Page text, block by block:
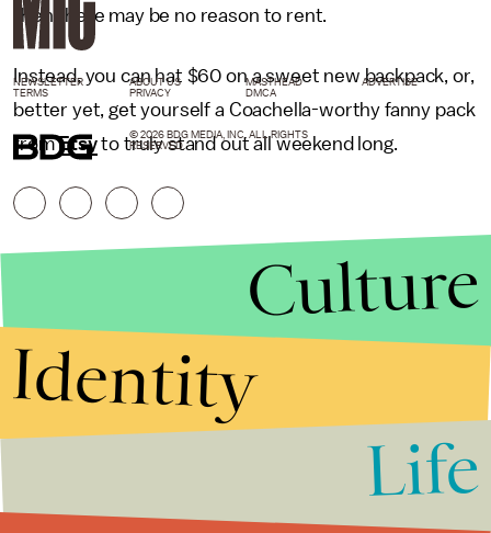
then there may be no reason to rent.
Instead, you can hat $60 on a sweet new backpack, or,
better yet, get yourself a Coachella-worthy fanny pack
fromEtsyto truly stand out all weekend long.
NEWSLETTER ABOUT US MASTHEAD
ADVERTISE
TERMS
PRIVACY DMCA
© 2026 BDG MEDIA, INC. ALL RIGHTS
RESERVED.
Culture
Identity
Life